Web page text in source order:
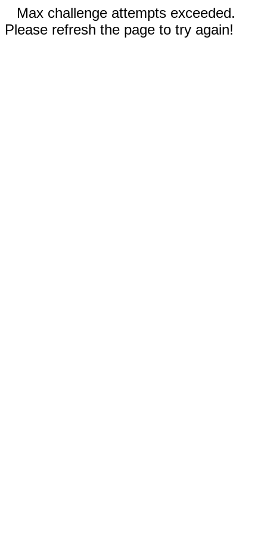
Max challenge attempts exceeded.
Please refresh the page to try again!